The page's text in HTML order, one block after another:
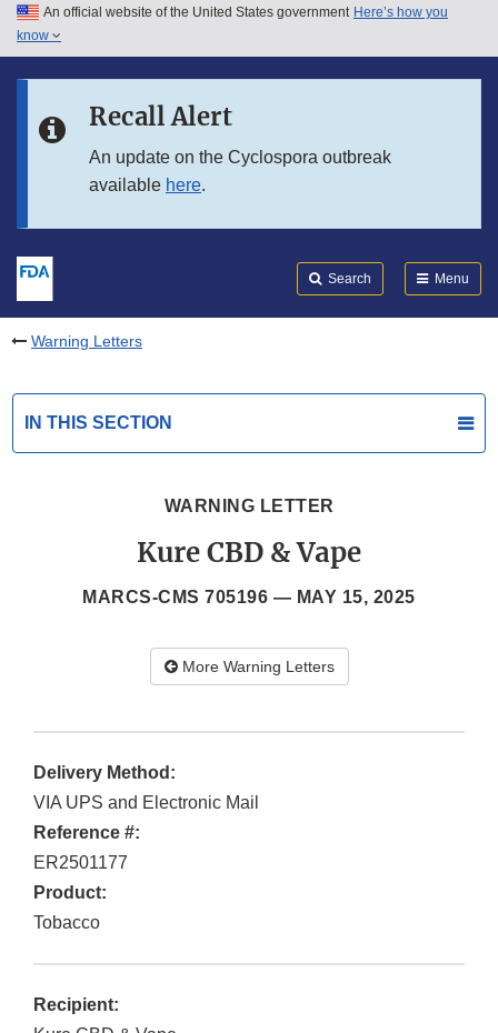
Skip to main content
Skip to in this section menu
An official website of the United States government Here’s how you
know
Recall Alert
An update on the Cyclospora outbreak
available here.
Search Menu
Warning Letters
IN THIS SECTION
WARNING LETTER
Kure CBD & Vape
MARCS-CMS 705196 — MAY 15, 2025
More Warning Letters
Delivery Method:
VIA UPS and Electronic Mail
Reference #:
ER2501177
Product:
Tobacco
Recipient: